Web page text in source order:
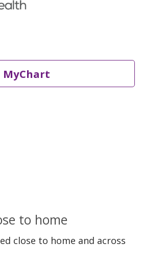
MyChart
to home
close to home and across